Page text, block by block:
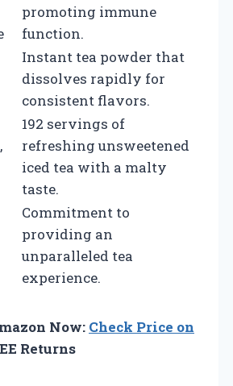
promoting immune
function.
Instant tea powder that
dissolves rapidly for
consistent flavors.
192 servings of
refreshing unsweetened
iced tea with a malty
taste.
Commitment to
providing an
unparalleled tea
experience.
Now: Check Price on
Returns